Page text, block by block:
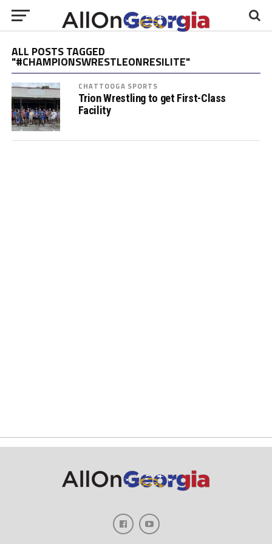
ALL POSTS TAGGED
"#CHAMPIONSWRESTLEONRESILITE"
CHATTOOGA SPORTS
Trion Wrestling to get First-Class
Facility